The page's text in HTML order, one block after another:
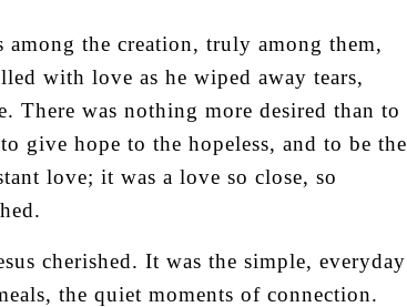
the creation, truly among them,
with love as he wiped away tears,
There was nothing more desired than to
give hope to the hopeless, and to be the
love; it was a love so close, so
cherished. It was the simple, everyday
the quiet moments of connection.